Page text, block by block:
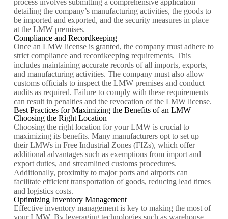
process involves submitting a comprehensive application
detailing the company’s manufacturing activities, the goods to
be imported and exported, and the security measures in place
at the LMW premises.
Compliance and Recordkeeping
Once an LMW license is granted, the company must adhere to
strict compliance and recordkeeping requirements. This
includes maintaining accurate records of all imports, exports,
and manufacturing activities. The company must also allow
customs officials to inspect the LMW premises and conduct
audits as required. Failure to comply with these requirements
can result in penalties and the revocation of the LMW license.
Best Practices for Maximizing the Benefits of an LMW
Choosing the Right Location
Choosing the right location for your LMW is crucial to
maximizing its benefits. Many manufacturers opt to set up
their LMWs in Free Industrial Zones (FIZs), which offer
additional advantages such as exemptions from import and
export duties, and streamlined customs procedures.
Additionally, proximity to major ports and airports can
facilitate efficient transportation of goods, reducing lead times
and logistics costs.
Optimizing Inventory Management
Effective inventory management is key to making the most of